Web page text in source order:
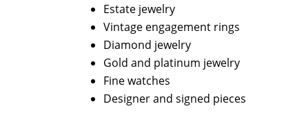
Estate jewelry
Vintage engagement rings
Diamond jewelry
Gold and platinum jewelry
Fine watches
Designer and signed pieces